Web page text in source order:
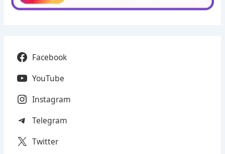
Facebook
YouTube
Instagram
Telegram
Twitter